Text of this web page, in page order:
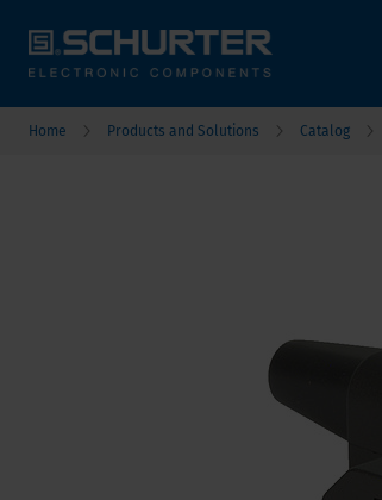
Home Products and Solutions Catalog